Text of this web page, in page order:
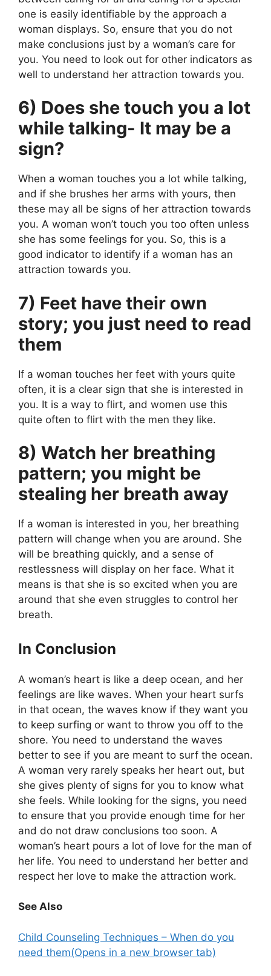
one is easily identifiable by the approach a
woman displays. So, ensure that you do not
make conclusions just by a woman’s care for
you. You need to look out for other indicators as
well to understand her attraction towards you.
6) Does she touch you a lot
while talking- It may be a
sign?
When a woman touches you a lot while talking,
and if she brushes her arms with yours, then
these may all be signs of her attraction towards
you. A woman won’t touch you too often unless
she has some feelings for you. So, this is a
good indicator to identify if a woman has an
attraction towards you.
7) Feet have their own
story; you just need to read
them
If a woman touches her feet with yours quite
often, it is a clear sign that she is interested in
you. It is a way to flirt, and women use this
quite often to flirt with the men they like.
8) Watch her breathing
pattern; you might be
stealing her breath away
If a woman is interested in you, her breathing
pattern will change when you are around. She
will be breathing quickly, and a sense of
restlessness will display on her face. What it
means is that she is so excited when you are
around that she even struggles to control her
breath.
In Conclusion
A woman’s heart is like a deep ocean, and her
feelings are like waves. When your heart surfs
in that ocean, the waves know if they want you
to keep surfing or want to throw you off to the
shore. You need to understand the waves
better to see if you are meant to surf the ocean.
A woman very rarely speaks her heart out, but
she gives plenty of signs for you to know what
she feels. While looking for the signs, you need
to ensure that you provide enough time for her
and do not draw conclusions too soon. A
woman’s heart pours a lot of love for the man of
her life. You need to understand her better and
respect her love to make the attraction work.
See Also
Child Counseling Techniques – When do you
need them(Opens in a new browser tab)